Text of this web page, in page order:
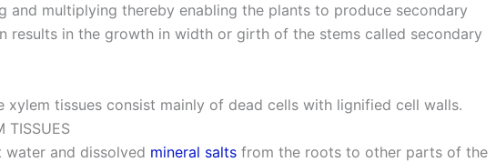
and multiplying thereby enabling the plants to produce secondary
results in the growth in width or girth of the stems called secondary
xylem tissues consist mainly of dead cells with lignified cell walls.
TISSUES
and dissolved mineral salts from the roots to other parts of the